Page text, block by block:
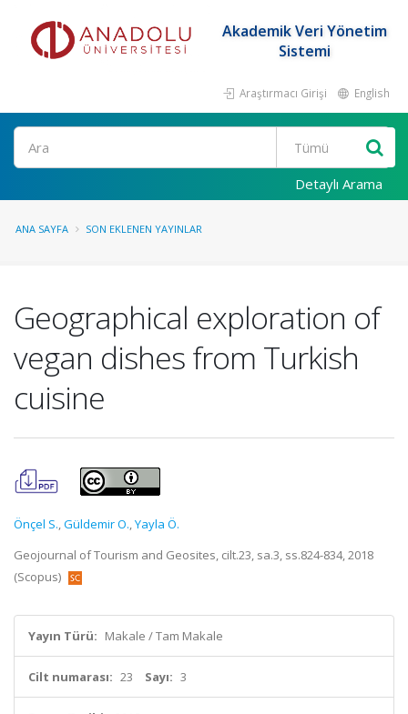
Akademik Veri Yönetim
Sistemi
Araştırmacı Girişi English
Ara
Detaylı Arama
ANA SAYFA SON EKLENEN YAYINLAR
Geographical exploration of
vegan dishes from Turkish
cuisine
Önçel S.,Güldemir O.,Yayla Ö.
Geojournal of Tourism and Geosites, cilt.23, sa.3, ss.824-834, 2018
(Scopus)
Yayın Türü: Makale / Tam Makale
Cilt numarası: 23 Sayı: 3